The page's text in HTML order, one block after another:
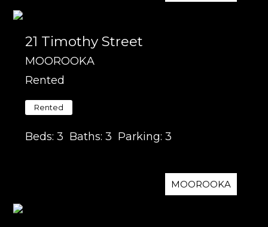
21 Timothy Street
MOOROOKA
Rented
Rented
Beds: 3 Baths: 3 Parking: 3
MOOROOKA